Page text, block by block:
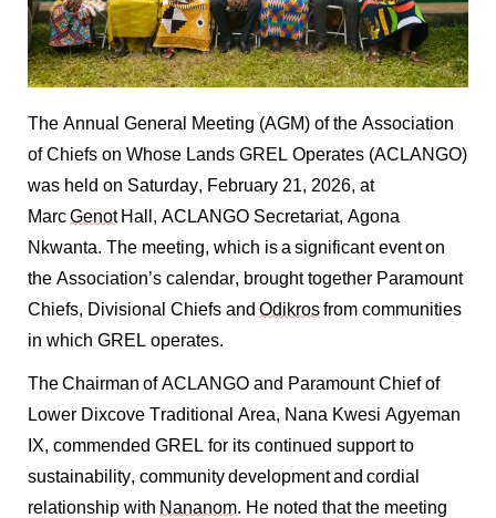
The Annual General Meeting (AGM) of the Association
of Chiefs on Whose Lands GREL Operates (ACLANGO)
was held on Saturday, February 21, 2026, at
MarcGenotHall, ACLANGO Secretariat, Agona
Nkwanta. The meeting, which is a significant event on
the Association’s calendar, brought together Paramount
Chiefs, Divisional Chiefs and Odikrosfrom communities
in which GREL operates.
TheChairman of ACLANGO and Paramount Chief of
Lower Dixcove Traditional Area, Nana Kwesi Agyeman
IX, commended GREL for its continued support to
sustainability, communitydevelopmentand cordial
relationship with Nananom. He noted that the meeting